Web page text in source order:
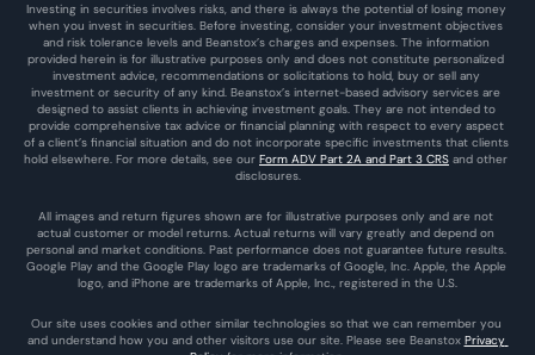
Investing in securities involves risks, and there is always the potential of losing money
when you invest in securities. Before investing, consider your investment objectives
and risk tolerance levels and Beanstox’s charges and expenses. The information
provided herein is for illustrative purposes only and does not constitute personalized
investment advice, recommendations or solicitations to hold, buy or sell any
investment or security of any kind. Beanstox’s internet-based advisory services are
designed to assist clients in achieving investment goals. They are not intended to
provide comprehensive tax advice or financial planning with respect to every aspect
of a client’s financial situation and do not incorporate specific investments that clients
hold elsewhere. For more details, see our Form ADV Part 2A and Part 3 CRS and other
disclosures.
All images and return figures shown are for illustrative purposes only and are not
actual customer or model returns. Actual returns will vary greatly and depend on
personal and market conditions. Past performance does not guarantee future results.
Google Play and the Google Play logo are trademarks of Google, Inc. Apple, the Apple
logo, and iPhone are trademarks of Apple, Inc., registered in the U.S.
Our site uses cookies and other similar technologies so that we can remember you
and understand how you and other visitors use our site. Please see Beanstox Privacy